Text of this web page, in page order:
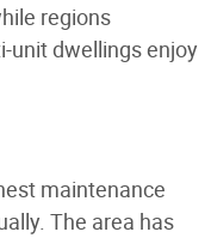
regions
unit dwellings enjoy
maintenance
The area has